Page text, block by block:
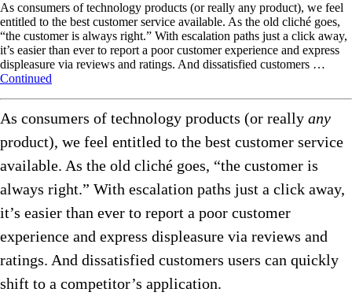
As consumers of technology products (or really any product), we feel
entitled to the best customer service available. As the old cliché goes,
“the customer is always right.” With escalation paths just a click away,
it’s easier than ever to report a poor customer experience and express
displeasure via reviews and ratings. And dissatisfied customers …
Continued
As consumers of technology products (or really any
product), we feel entitled to the best customer service
available. As the old cliché goes, “the customer is
always right.” With escalation paths just a click away,
it’s easier than ever to report a poor customer
experience and express displeasure via reviews and
ratings. And dissatisfied customers users can quickly
shift to a competitor’s application.